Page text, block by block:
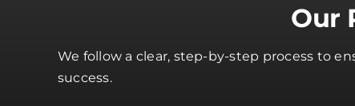
Our
We follow a clear, step-by-step process to
success.